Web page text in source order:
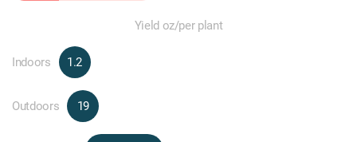
Yield oz/per plant
Indoors 1.2
Outdoors 19